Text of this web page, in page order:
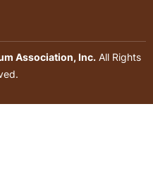
Association, Inc.All Rights